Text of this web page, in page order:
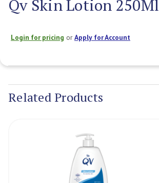
Qv Skin Lotion 250Ml
Login for pricing orApply for Account
Stock:
Related Products